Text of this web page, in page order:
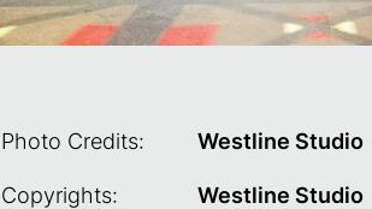
Photo Credits: Westline Studio
Copyrights: Westline Studio